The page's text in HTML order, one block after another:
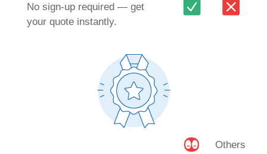
No sign-up required — get
your quote instantly.
Others